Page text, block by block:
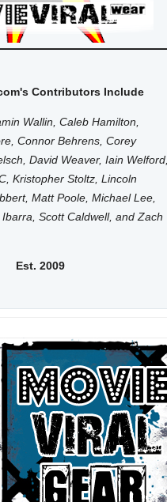
Contributors Include
Wallin, Caleb Hamilton,
Connor Behrens, Corey
David Weaver, Iain Welford,
Kristopher Stoltz, Lincoln
Matt Poole, Michael Lee,
Scott Caldwell, and Zach
Est. 2009